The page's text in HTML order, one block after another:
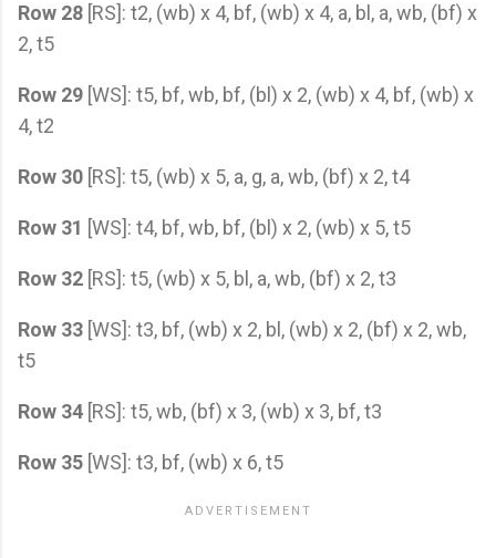
Row 28 [RS]: t2, (wb) x 4, bf, (wb) x 4, a, bl, a, wb, (bf) x
2, t5
Row 29 [WS]: t5, bf, wb, bf, (bl) x 2, (wb) x 4, bf, (wb) x
4, t2
Row 30 [RS]: t5, (wb) x 5, a, g, a, wb, (bf) x 2, t4
Row 31 [WS]: t4, bf, wb, bf, (bl) x 2, (wb) x 5, t5
Row 32 [RS]: t5, (wb) x 5, bl, a, wb, (bf) x 2, t3
Row 33 [WS]: t3, bf, (wb) x 2, bl, (wb) x 2, (bf) x 2, wb,
t5
Row 34 [RS]: t5, wb, (bf) x 3, (wb) x 3, bf, t3
Row 35 [WS]: t3, bf, (wb) x 6, t5